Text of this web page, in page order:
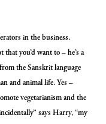
in the business.
you’d want to – he’s a
the Sanskrit language
and animal life. Yes –
vegetarianism and the
says Harry, “my